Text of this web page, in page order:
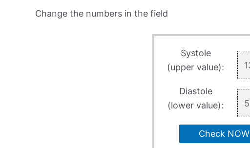
Change the numbers in the field
Systole
(upper value):
Diastole
(lower value):
Check NOW